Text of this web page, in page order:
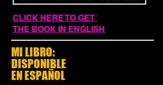
CLICK HERE TO GET
THE BOOK IN ENGLISH
MI LIBRO:
DISPONIBLE
EN ESPAÑOL